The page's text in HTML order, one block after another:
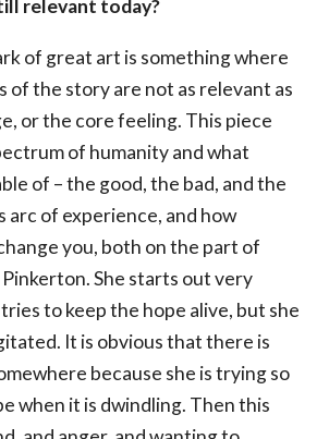
relevant today?
of great art is something where
of the story are not as relevant as
or the core feeling. This piece
of humanity and what
of – the good, the bad, and the
arc of experience, and how
you, both on the part of
She starts out very
to keep the hope alive, but she
It is obvious that there is
because she is trying so
when it is dwindling. Then this